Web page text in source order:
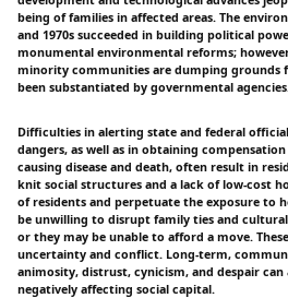
being of families in affected areas. The
and 1970s succeeded in building political
monumental environmental reforms;
minority communities are dumping grounds
been substantiated by governmental
Difficulties in alerting state and federal
dangers, as well as in obtaining
causing disease and death, often result in
knit social structures and a lack of low-cost
of residents and perpetuate the exposure to
be unwilling to disrupt family ties and
or they may be unable to afford a move.
uncertainty and conflict. Long-term,
animosity, distrust, cynicism, and despair
negatively affecting social capital.